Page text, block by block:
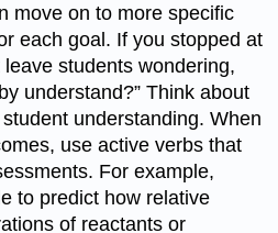
move on to more specific
each goal. If you stopped at
students wondering,
understand?” Think about
understanding. When
use active verbs that
For example,
to predict how relative
of reactants or